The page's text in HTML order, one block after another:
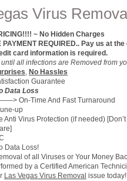
Virus
~ No Hidden Charges
PAYMENT REQUIRED.. Pay us at the
card information is required.
until all infections are Removed from
, No Hassles
Guarantee
Data Loss
On-Time And Fast Turnaround
up
Anti Virus Protection (if needed)
Data Loss!
of all Viruses or Your Money
by a Certified American
Las Vegas Virus Removal issue today!